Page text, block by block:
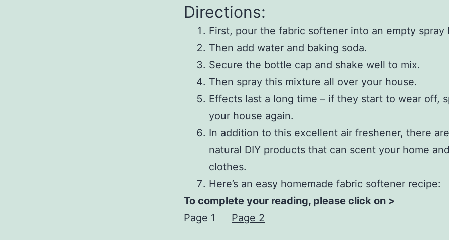
Directions:
First, pour the fabric softener into an empty spray
Then add water and baking soda.
Secure the bottle cap and shake well to mix.
Then spray this mixture all over your house.
Effects last a long time – if they start to wear off,
your house again.
In addition to this excellent air freshener, there
natural DIY products that can scent your home and
clothes.
Here’s an easy homemade fabric softener recipe:
To complete your reading, please click on >
Page 1
Page 2